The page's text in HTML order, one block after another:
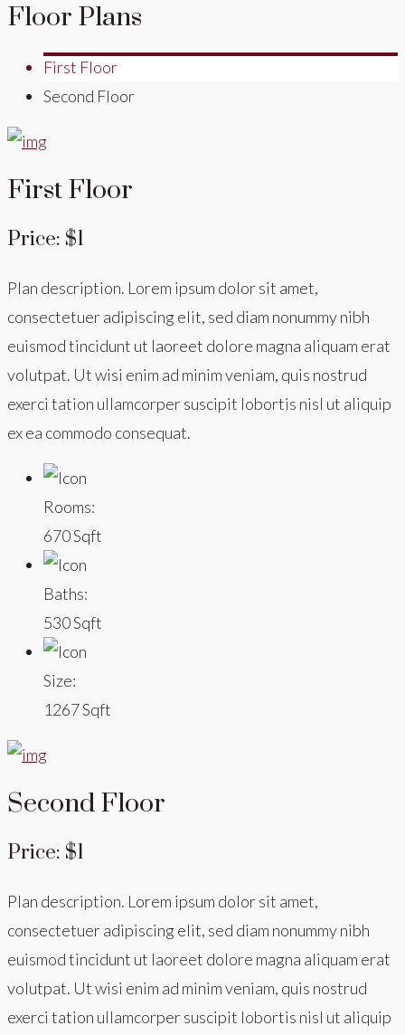
Floor Plans
First Floor
Second Floor
First Floor
Price: $1
Plan description. Lorem ipsum dolor sit amet,
consectetuer adipiscing elit, sed diam nonummy nibh
euismod tincidunt ut laoreet dolore magna aliquam erat
volutpat. Ut wisi enim ad minim veniam, quis nostrud
exerci tation ullamcorper suscipit lobortis nisl ut aliquip
ex ea commodo consequat.
Rooms:
670 Sqft
Baths:
530 Sqft
Size:
1267 Sqft
Second Floor
Price: $1
Plan description. Lorem ipsum dolor sit amet,
consectetuer adipiscing elit, sed diam nonummy nibh
euismod tincidunt ut laoreet dolore magna aliquam erat
volutpat. Ut wisi enim ad minim veniam, quis nostrud
exerci tation ullamcorper suscipit lobortis nisl ut aliquip